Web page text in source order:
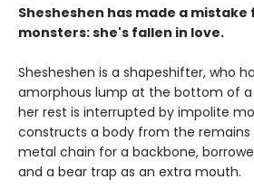
Shesheshen has made a
monsters: she's fallen in love.
Shesheshen is a shapeshifter, who
amorphous lump at the bottom of a
her rest is interrupted by impolite
constructs a body from the remains
metal chain for a backbone,
and a bear trap as an extra mouth.